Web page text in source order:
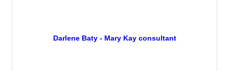
Darlene Baty - Mary Kay consultant